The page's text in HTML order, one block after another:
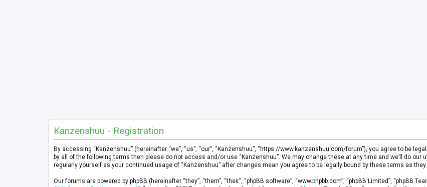
Kanzenshuu - Registration
By accessing “Kanzenshuu” (hereinafter “we”, “us”, “our”, “Kanzenshuu”, “https://www.kanzenshuu.com/forum”), you agree to be
by all of the following terms then please do not access and/or use “Kanzenshuu”. We may change these at any time and we’ll do
regularly yourself as your continued usage of “Kanzenshuu” after changes mean you agree to be legally bound by these terms as
Our forums are powered by phpBB (hereinafter “they”, “them”, “their”, “phpBB software”, “www.phpbb.com”, “phpBB Limited”, “phpBB